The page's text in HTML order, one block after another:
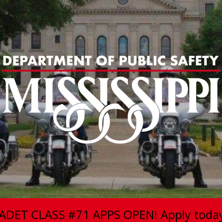
CLASS #71 APPS OPEN! Apply